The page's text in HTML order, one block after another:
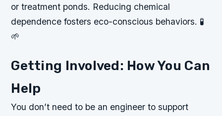
or treatment ponds. Reducing chemical
dependence fosters eco-conscious behaviors. 🧪
🌱
Getting Involved: How You Can
Help
You don’t need to be an engineer to support